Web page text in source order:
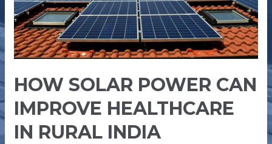
HOW SOLAR POWER CAN
IMPROVE HEALTHCARE
IN RURAL INDIA
RURAL
INDIA